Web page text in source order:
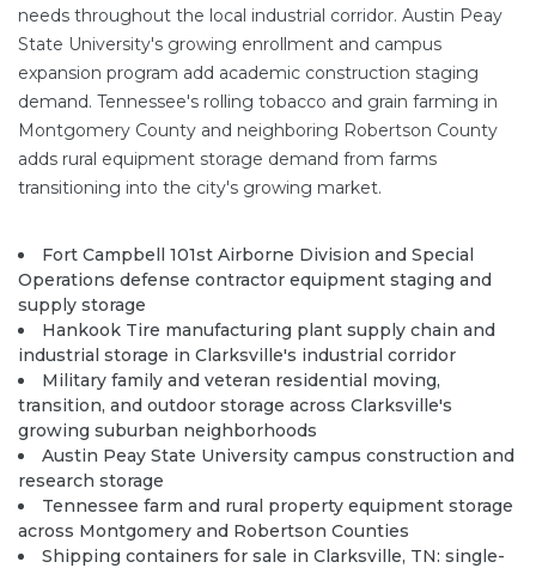
needs throughout the local industrial corridor. Austin Peay
State University's growing enrollment and campus
expansion program add academic construction staging
demand. Tennessee's rolling tobacco and grain farming in
Montgomery County and neighboring Robertson County
adds rural equipment storage demand from farms
transitioning into the city's growing market.
Fort Campbell 101st Airborne Division and Special
Operations defense contractor equipment staging and
supply storage
Hankook Tire manufacturing plant supply chain and
industrial storage in Clarksville's industrial corridor
Military family and veteran residential moving,
transition, and outdoor storage across Clarksville's
growing suburban neighborhoods
Austin Peay State University campus construction and
research storage
Tennessee farm and rural property equipment storage
across Montgomery and Robertson Counties
Shipping containers for sale in Clarksville, TN: single-